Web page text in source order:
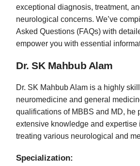
exceptional diagnosis, treatment,
neurological concerns. We’ve
Asked Questions (FAQs) with
empower you with essential
Dr. SK Mahbub Alam
Dr. SK Mahbub Alam is a highly
neuromedicine and general
qualifications of MBBS and MD, he
extensive knowledge and expertise
treating various neurological and
Specialization: